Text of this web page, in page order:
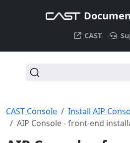
CAST
CAST Console
Install AIP
AIP Console - front-end